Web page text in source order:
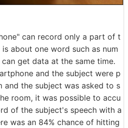
can record only a part of t
about one word such as num
get data at the same time.
and the subject were p
and the subject was asked to s
room, it was possible to accu
of the subject's speech with a
was an 84% chance of hitting